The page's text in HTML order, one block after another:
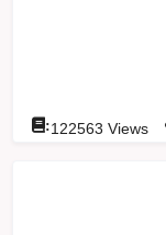
:122563 Views